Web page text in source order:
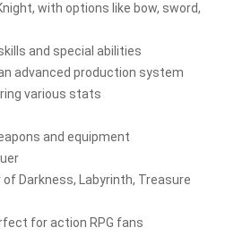
with options like bow, sword,
and special abilities
advanced production system
various stats
and equipment
Darkness, Labyrinth, Treasure
for action RPG fans